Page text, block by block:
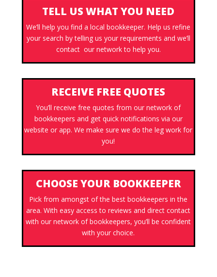
TELL US WHAT YOU NEED
We’ll help you find a local bookkeeper. Help us refine
your search by telling us your requirements and we’ll
contact our network to help you.
RECEIVE FREE QUOTES
You’ll receive free quotes from our network of
bookkeepers and get quick notifications via our
website or app. We make sure we do the leg work for
you!
CHOOSE YOUR BOOKKEEPER
Pick from amongst of the best bookkeepers in the
area. With easy access to reviews and direct contact
with our network of bookkeepers, you’ll be confident
with your choice.